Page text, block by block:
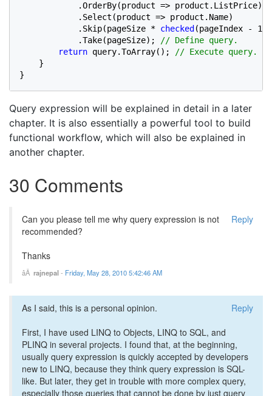
            .OrderBy(product => product.ListPrice)
            .Select(product => product.Name)
            .Skip(pageSize *
checked (pageIndex - 1))
            .Take(pageSize);
// Define query.
return query.ToArray(); // Execute query.
}
}
Query expression will be explained in detail in a later
chapter. It is also essentially a powerful tool to build
functional workflow, which will also be explained in
another chapter.
30 Comments
Reply
Can you please tell me why query expression is not
recommended?
Thanks
rajnepal- Friday, May 28, 2010 5:42:46 AM
Reply
As I said, this is a personal opinion.
First, I have used LINQ to Objects, LINQ to SQL, and
PLINQ in several projects. I found that, at the beginning,
usually query expression is quickly accepted by developers
new to LINQ, because they think query expression is SQL-
like. But later, they get in trouble with more complex query,
especially those queries that cannot be done by just query